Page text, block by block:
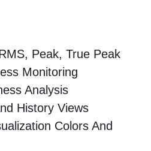
Peak, True Peak
Monitoring
Analysis
History Views
Colors And